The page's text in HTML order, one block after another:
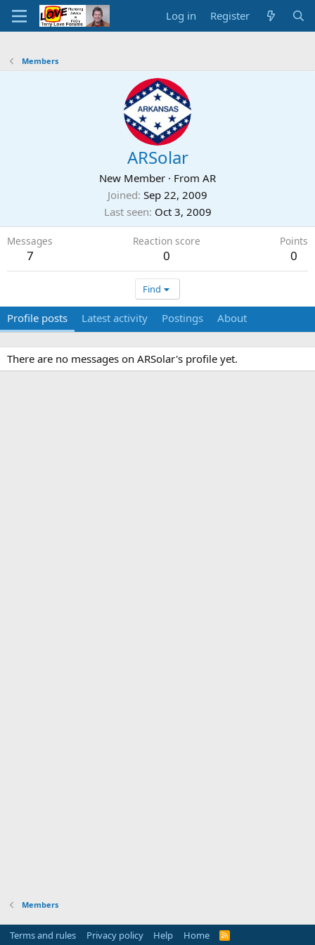
Log in Register
Members
ARSolar
New Member · From AR
Joined Sep 22, 2009
Last seen Oct 3, 2009
Messages
7
Reaction score
0
Points
0
Find
Profile posts Latest activity Postings About
There are no messages on ARSolar's profile yet.
Members
Terms and rules Privacy policy Help Home
R